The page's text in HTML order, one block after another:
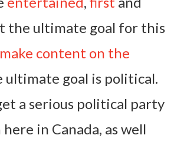
the ultimate goal for this
make content on the
ultimate goal is political.
a serious political party
in Canada, as well